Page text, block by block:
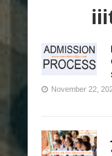
November 22,